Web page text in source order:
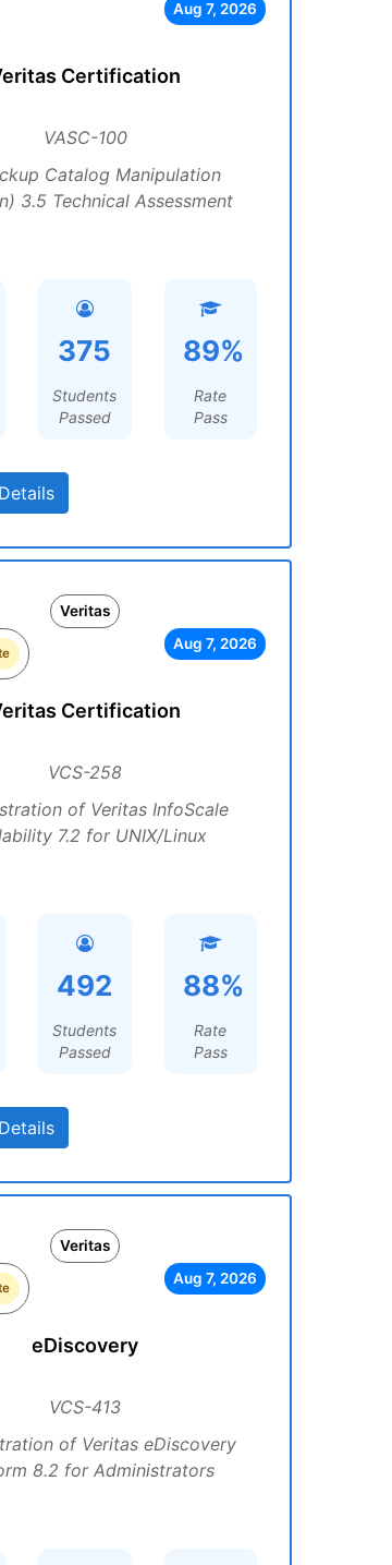
Aug 7, 2026
Certification
VASC-100
Catalog Manipulation
3.5 Technical Assessment
375
Students
Passed
89%
Rate
Pass
Veritas
Aug 7, 2026
Certification
VCS-258
of Veritas InfoScale
7.2 for UNIX/Linux
492
Students
Passed
88%
Rate
Pass
Veritas
Aug 7, 2026
eDiscovery
VCS-413
of Veritas eDiscovery
8.2 for Administrators